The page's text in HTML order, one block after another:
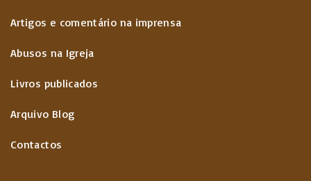
Artigos e comentário na imprensa
Abusos na Igreja
Livros publicados
Arquivo Blog
Contactos